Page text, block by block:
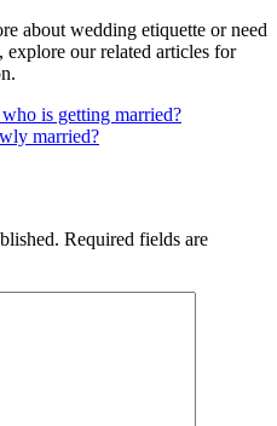
about wedding etiquette or need
our related articles for
is getting married?
married?
Required fields are